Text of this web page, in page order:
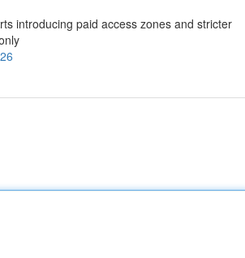
introducing paid access zones and stricter